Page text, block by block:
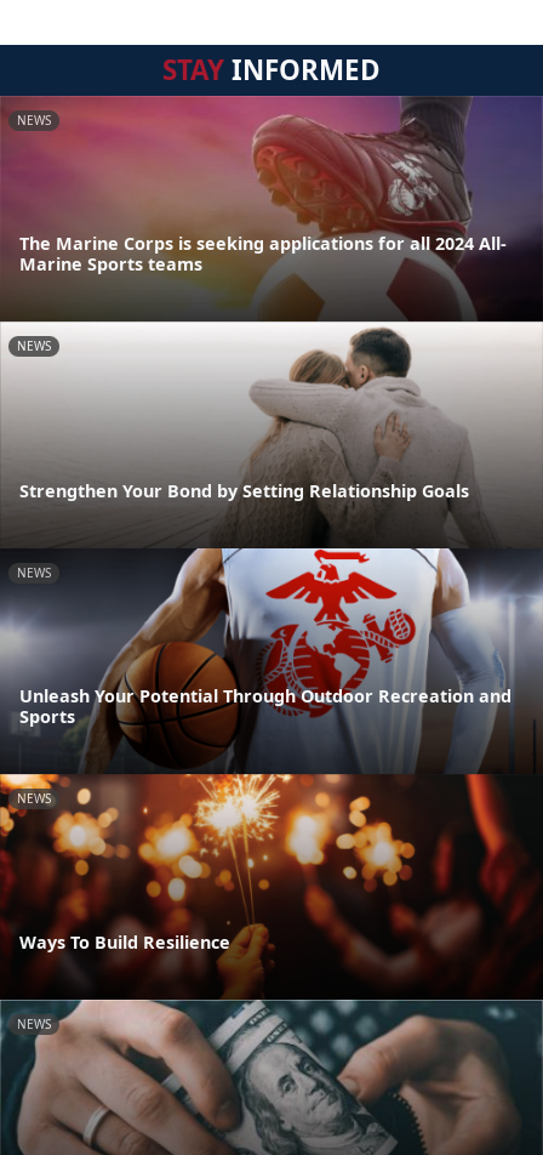
STAYINFORMED
NEWS
The Marine Corps is seeking applications for all 2024 All-
Marine Sports teams
NEWS
Strengthen Your Bond by Setting Relationship Goals
NEWS
Unleash Your Potential Through Outdoor Recreation and
Sports
NEWS
Ways To Build Resilience
NEWS